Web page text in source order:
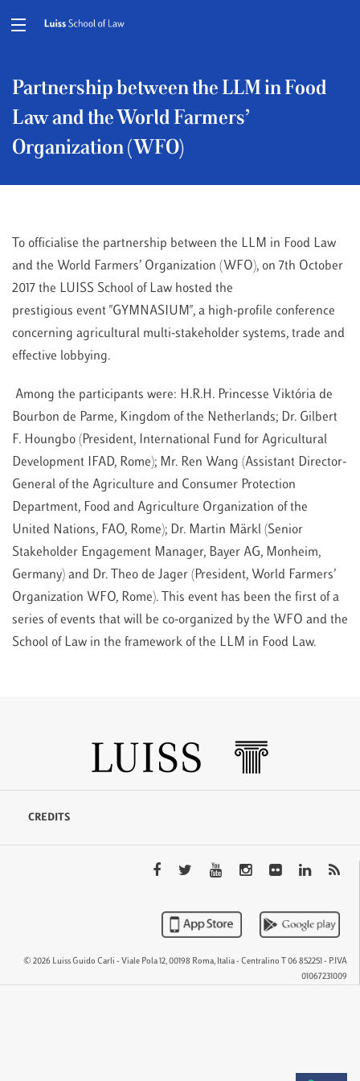
Partnership between the LLM in Food
Law and the World Farmers’
Organization (WFO)
To officialise the partnership between the LLM in Food Law
and the World Farmers’ Organization (WFO), on 7th October
2017 the LUISS School of Law hosted the
prestigious event "GYMNASIUM", a high-profile conference
concerning agricultural multi-stakeholder systems, trade and
effective lobbying.
Among the participants were: H.R.H. Princesse Viktória de
Bourbon de Parme, Kingdom of the Netherlands; Dr. Gilbert
F. Houngbo (President, International Fund for Agricultural
Development IFAD, Rome); Mr. Ren Wang (Assistant Director-
General of the Agriculture and Consumer Protection
Department, Food and Agriculture Organization of the
United Nations, FAO, Rome); Dr. Martin Märkl (Senior
Stakeholder Engagement Manager, Bayer AG, Monheim,
Germany) and Dr. Theo de Jager (President, World Farmers’
Organization WFO, Rome). This event has been the first of a
series of events that will be co-organized by the WFO and the
School of Law in the framework of the LLM in Food Law.
CREDITS
© 2026 Luiss Guido Carli - Viale Pola 12, 00198 Roma, Italia - Centralino T 06 852251 - P.IVA
01067231009